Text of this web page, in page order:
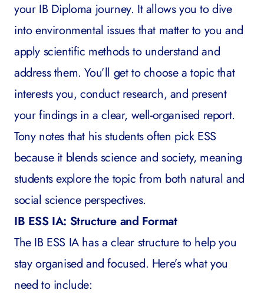
your IB Diploma journey. It allows you to dive
into environmental issues that matter to you and
apply scientific methods to understand and
address them. You’ll get to choose a topic that
interests you, conduct research, and present
your findings in a clear, well-organised report.
Tony notes that his students often pick ESS
because it blends science and society, meaning
students explore the topic from both natural and
social science perspectives.
IB ESS IA: Structure and Format
The IB ESS IA has a clear structure to help you
stay organised and focused. Here’s what you
need to include: